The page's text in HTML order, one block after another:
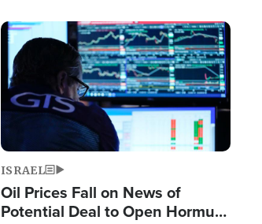
Single This Year
Image
ISRAEL
Oil Prices Fall on News of
Potential Deal to Open Hormuz,